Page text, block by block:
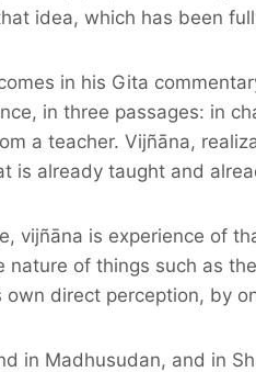
idea, which has been
in his Gita
in three passages: in
a teacher. Vijñāna,
is already taught and
vijñāna is experience of
of things such as
own direct perception, by
in Madhusudan, and in